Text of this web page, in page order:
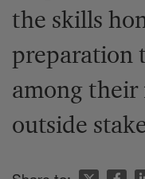
the skills
preparation
among
outside